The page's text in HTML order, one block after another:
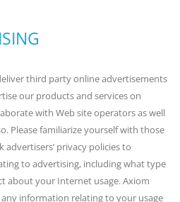
third party online advertisements
our products and services on
with Web site operators as well
Please familiarize yourself with those
advertisers’ privacy policies to
to advertising, including what type
about your Internet usage. Axiom
information relating to your usage